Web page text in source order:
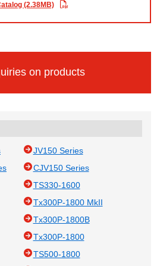
(2.38MB)
on products
JV150 Series
CJV150 Series
TS330-1600
Tx300P-1800 MkII
Tx300P-1800B
Tx300P-1800
TS500-1800